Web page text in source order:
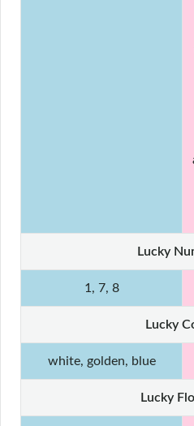
Lucky
1, 7, 8
Lucky
white, golden, blue
Lucky